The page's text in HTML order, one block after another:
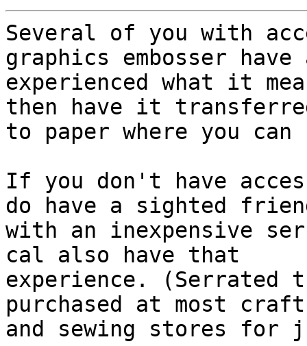
Several of you with
graphics embosser have
experienced what it
then have it
to paper where you
If you don't have
do have a sighted
with an inexpensive
cal also have that
experience. (Serrated
purchased at most
and sewing stores